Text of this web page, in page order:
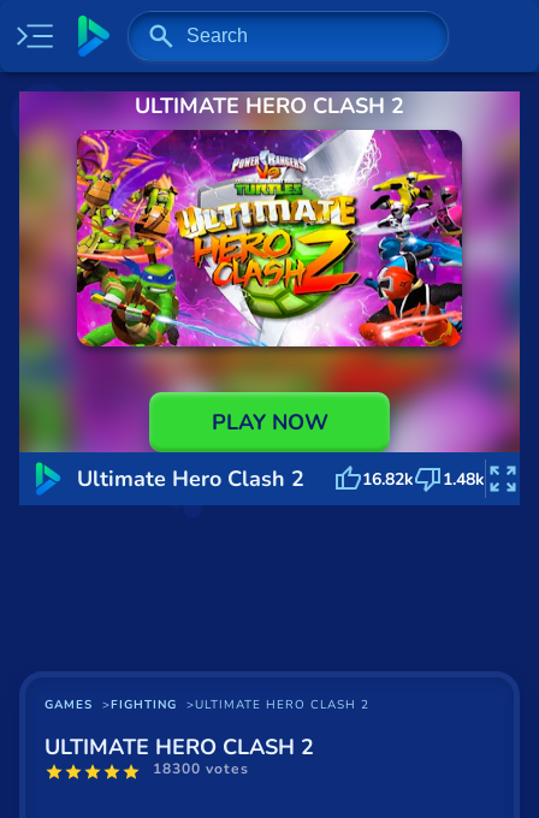
Home
Most played
New
Trending
Specials
Surprise me
Recently played
Baseball
Car
Cats
ULTIMATE HERO CLASH 2
PLAY NOW
Ultimate Hero Clash 2
16.82k 1.48k
GAMES FIGHTING ULTIMATE HERO CLASH 2
ULTIMATE HERO CLASH 2
18300 votes